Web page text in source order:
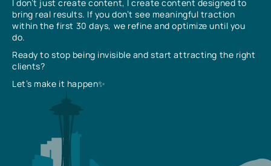
I don’t just create content, I create content designed to
bring real results. If you don’t see meaningful traction
within the first 30 days, we refine and optimize until you
do.
Ready to stop being invisible and start attracting the right
clients?
Let’s make it happen✨